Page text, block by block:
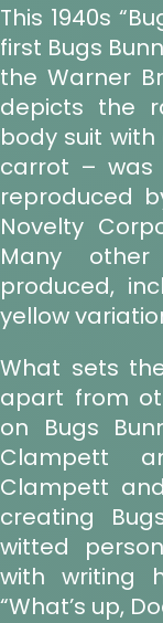
This 1940s
first Bugs
the Warner
depicts the
body suit
carrot – was
reproduced
Novelty
Many
produced,
yellow
What sets
apart from
on Bugs
Clampett
Clampett
creating
witted
with writing
“What’s up,